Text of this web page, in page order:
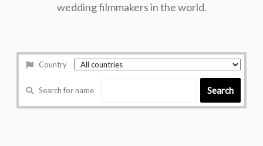
wedding filmmakers in the world.
Country
Search for name Search